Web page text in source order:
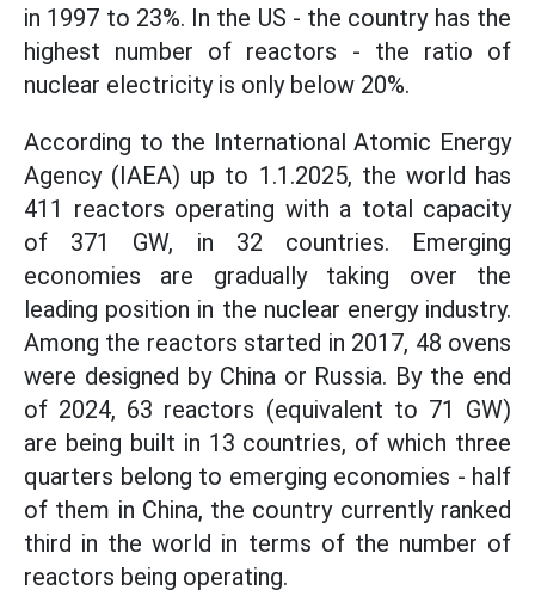
in 1997 to 23%. In the US - the country has the
highest number of reactors - the ratio of
nuclear electricity is only below 20%.
According to the International Atomic Energy
Agency (IAEA) up to 1.1.2025, the world has
411 reactors operating with a total capacity
of 371 GW, in 32 countries. Emerging
economies are gradually taking over the
leading position in the nuclear energy industry.
Among the reactors started in 2017, 48 ovens
were designed by China or Russia. By the end
of 2024, 63 reactors (equivalent to 71 GW)
are being built in 13 countries, of which three
quarters belong to emerging economies - half
of them in China, the country currently ranked
third in the world in terms of the number of
reactors being operating.